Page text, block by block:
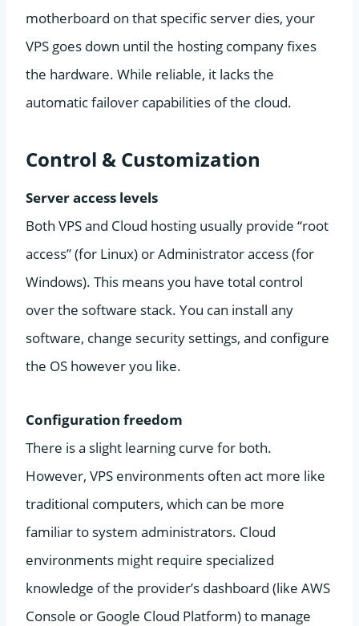
motherboard on that specific server dies, your
VPS goes down until the hosting company fixes
the hardware. While reliable, it lacks the
automatic failover capabilities of the cloud.
Control & Customization
Server access levels
Both VPS and Cloud hosting usually provide “root
access” (for Linux) or Administrator access (for
Windows). This means you have total control
over the software stack. You can install any
software, change security settings, and configure
the OS however you like.
Configuration freedom
There is a slight learning curve for both.
However, VPS environments often act more like
traditional computers, which can be more
familiar to system administrators. Cloud
environments might require specialized
knowledge of the provider’s dashboard (like AWS
Console or Google Cloud Platform) to manage